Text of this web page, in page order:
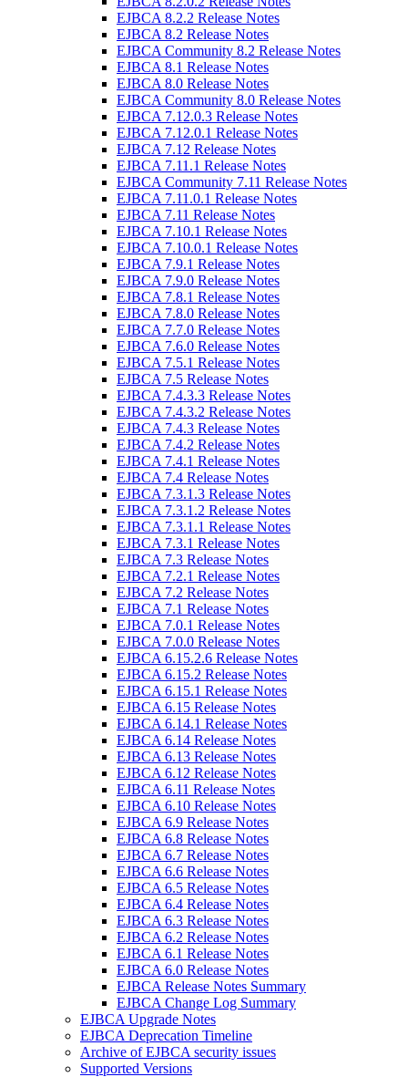
EJBCA 8.2.2 Release Notes
EJBCA 8.2 Release Notes
EJBCA Community 8.2 Release Notes
EJBCA 8.1 Release Notes
EJBCA 8.0 Release Notes
EJBCA Community 8.0 Release Notes
EJBCA 7.12.0.3 Release Notes
EJBCA 7.12.0.1 Release Notes
EJBCA 7.12 Release Notes
EJBCA 7.11.1 Release Notes
EJBCA Community 7.11 Release Notes
EJBCA 7.11.0.1 Release Notes
EJBCA 7.11 Release Notes
EJBCA 7.10.1 Release Notes
EJBCA 7.10.0.1 Release Notes
EJBCA 7.9.1 Release Notes
EJBCA 7.9.0 Release Notes
EJBCA 7.8.1 Release Notes
EJBCA 7.8.0 Release Notes
EJBCA 7.7.0 Release Notes
EJBCA 7.6.0 Release Notes
EJBCA 7.5.1 Release Notes
EJBCA 7.5 Release Notes
EJBCA 7.4.3.3 Release Notes
EJBCA 7.4.3.2 Release Notes
EJBCA 7.4.3 Release Notes
EJBCA 7.4.2 Release Notes
EJBCA 7.4.1 Release Notes
EJBCA 7.4 Release Notes
EJBCA 7.3.1.3 Release Notes
EJBCA 7.3.1.2 Release Notes
EJBCA 7.3.1.1 Release Notes
EJBCA 7.3.1 Release Notes
EJBCA 7.3 Release Notes
EJBCA 7.2.1 Release Notes
EJBCA 7.2 Release Notes
EJBCA 7.1 Release Notes
EJBCA 7.0.1 Release Notes
EJBCA 7.0.0 Release Notes
EJBCA 6.15.2.6 Release Notes
EJBCA 6.15.2 Release Notes
EJBCA 6.15.1 Release Notes
EJBCA 6.15 Release Notes
EJBCA 6.14.1 Release Notes
EJBCA 6.14 Release Notes
EJBCA 6.13 Release Notes
EJBCA 6.12 Release Notes
EJBCA 6.11 Release Notes
EJBCA 6.10 Release Notes
EJBCA 6.9 Release Notes
EJBCA 6.8 Release Notes
EJBCA 6.7 Release Notes
EJBCA 6.6 Release Notes
EJBCA 6.5 Release Notes
EJBCA 6.4 Release Notes
EJBCA 6.3 Release Notes
EJBCA 6.2 Release Notes
EJBCA 6.1 Release Notes
EJBCA 6.0 Release Notes
EJBCA Release Notes Summary
EJBCA Change Log Summary
EJBCA Upgrade Notes
EJBCA Deprecation Timeline
Archive of EJBCA security issues
Supported Versions